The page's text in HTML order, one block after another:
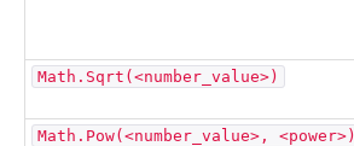
Math.Sqrt(<number_value>)
Math.Pow(<number_value>, <power>)